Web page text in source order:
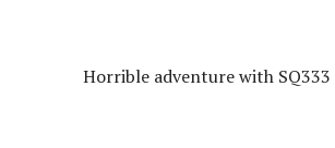
Horrible adventure with